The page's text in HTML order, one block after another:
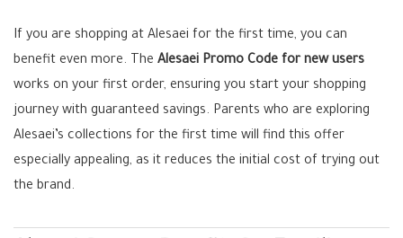
If you are shopping at Alesaei for the first time, you can
benefit even more. The Alesaei Promo Code for new users
works on your first order, ensuring you start your shopping
journey with guaranteed savings. Parents who are exploring
Alesaei’s collections for the first time will find this offer
especially appealing, as it reduces the initial cost of trying out
the brand.